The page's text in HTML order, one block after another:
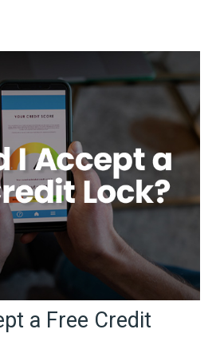
a Free Credit